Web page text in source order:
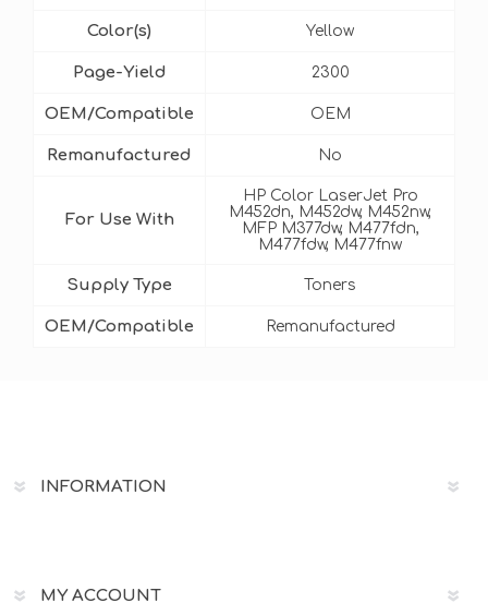
Color(s) Yellow
Page-Yield 2300
OEM/Compatible OEM
Remanufactured No
For Use With
HP Color LaserJet Pro
M452dn, M452dw, M452nw,
MFP M377dw, M477fdn,
M477fdw, M477fnw
Supply Type Toners
OEM/Compatible Remanufactured
INFORMATION
MY ACCOUNT